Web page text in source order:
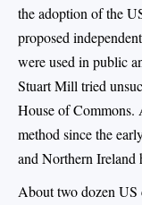
the adoption of the
proposed
were used in public
Stuart Mill tried
House of Commons.
method since the
and Northern Ireland
About two dozen